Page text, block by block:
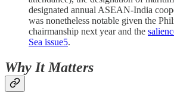
designated annual ASEAN-India
was nonetheless notable given the
chairmanship next year and the
Sea issue5.
Why It Matters